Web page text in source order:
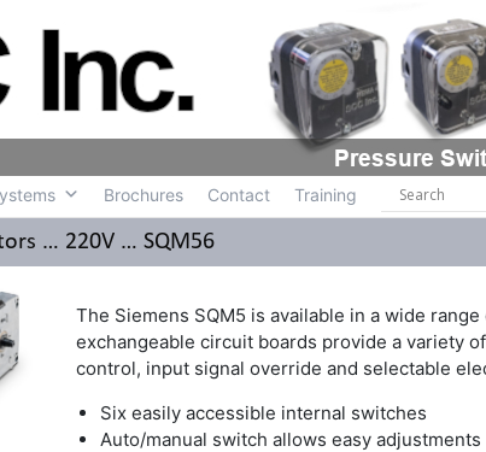
Brochures Contact Training
… 220V … SQM56
The Siemens SQM5 is available in a wide
exchangeable circuit boards provide a variety
control, input signal override and selectable
Six easily accessible internal switches
Auto/manual switch allows easy adjustments
Products Systems